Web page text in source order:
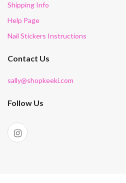
Shipping Info
Help Page
Nail Stickers Instructions
Contact Us
sally@shopkeeki.com
Follow Us